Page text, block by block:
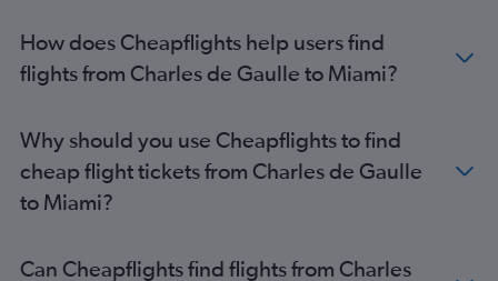
How does Cheapflights help users find
flights from Charles de Gaulle to Miami?
Why should you use Cheapflights to find
cheap flight tickets from Charles de Gaulle
to Miami?
Can Cheapflights find flights from Charles